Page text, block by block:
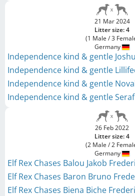
21 Mar 2024
Litter size: 4
(1 Male / 3
Germany
Independence kind & gentle
Independence kind & gentle
Independence kind & gentle
Independence kind & gentle
26 Feb 2022
Litter size: 4
(2 Male / 2
Germany
Elf Rex Chases Balou Jakob
Elf Rex Chases Baron Bruno
Elf Rex Chases Biena Biche